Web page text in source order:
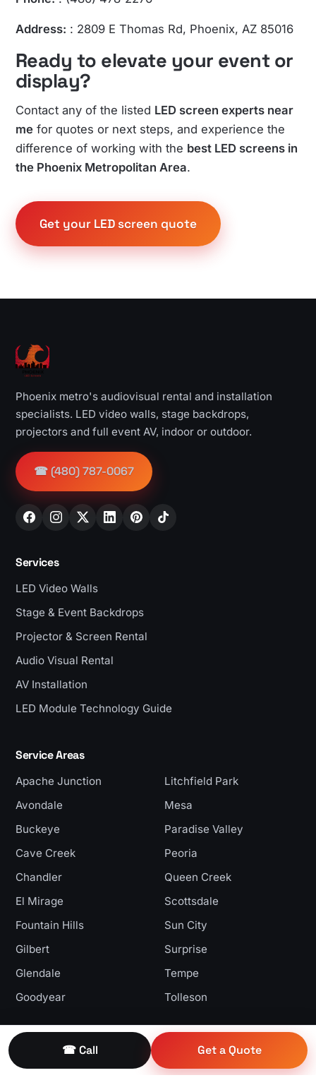
Address: : 2809 E Thomas Rd, Phoenix, AZ 85016
Ready to elevate your event or
display?
Contact any of the listed LED screen experts near
me for quotes or next steps, and experience the
difference of working with the best LED screens in
the Phoenix Metropolitan Area.
Get your LED screen quote
Phoenix metro's audiovisual rental and installation
specialists. LED video walls, stage backdrops,
projectors and full event AV, indoor or outdoor.
☎ (480) 787-0067
Services
LED Video Walls
Stage & Event Backdrops
Projector & Screen Rental
Audio Visual Rental
AV Installation
LED Module Technology Guide
Service Areas
Apache Junction
Avondale
Buckeye
Cave Creek
Chandler
El Mirage
Fountain Hills
Gilbert
Glendale
Goodyear
Litchfield Park
Mesa
Paradise Valley
Peoria
Queen Creek
Scottsdale
Sun City
Surprise
Tempe
Tolleson
Get In Touch
9260 W Yucca St
☎ Call Get a Quote